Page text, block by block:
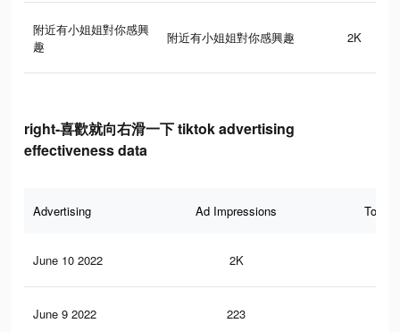
附近有小姐姐對你感興
趣
附近有小姐姐對你感興趣 2K
right-喜歡就向右滑一下 tiktok advertising
effectiveness data
Advertising Ad Impressions Total
June 10 2022 2K
June 9 2022 223